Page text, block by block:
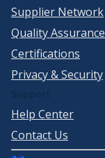
Supplier Network
Quality Assurance
Certifications
Privacy & Security
Help Center
Contact Us